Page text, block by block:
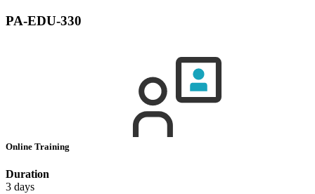
PA-EDU-330
Online Training
Duration
3 days